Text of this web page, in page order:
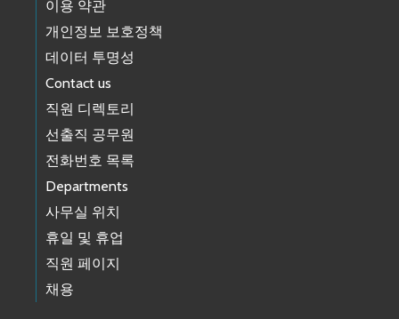
이용 약관
개인정보 보호정책
데이터 투명성
Contact us
직원 디렉토리
선출직 공무원
전화번호 목록
Departments
사무실 위치
휴일 및 휴업
직원 페이지
채용